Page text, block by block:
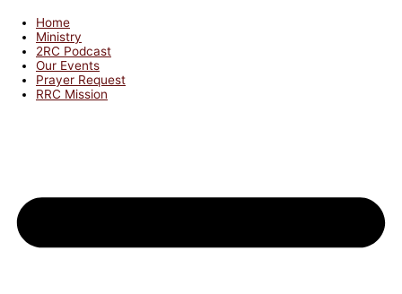
Home
Ministry
2RC Podcast
Our Events
Prayer Request
RRC Mission